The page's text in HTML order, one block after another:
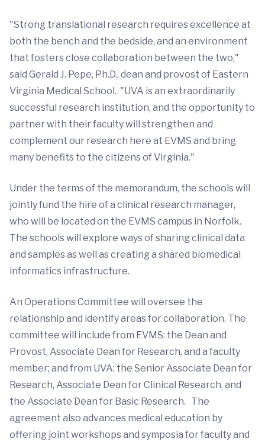
"Strong translational research requires excellence at
both the bench and the bedside, and an environment
that fosters close collaboration between the two,"
said Gerald J. Pepe, Ph.D., dean and provost of Eastern
Virginia Medical School. "UVA is an extraordinarily
successful research institution, and the opportunity to
partner with their faculty will strengthen and
complement our research here at EVMS and bring
many benefits to the citizens of Virginia."
Under the terms of the memorandum, the schools will
jointly fund the hire of a clinical research manager,
who will be located on the EVMS campus in Norfolk.
The schools will explore ways of sharing clinical data
and samples as well as creating a shared biomedical
informatics infrastructure.
An Operations Committee will oversee the
relationship and identify areas for collaboration. The
committee will include from EVMS: the Dean and
Provost, Associate Dean for Research, and a faculty
member; and from UVA: the Senior Associate Dean for
Research, Associate Dean for Clinical Research, and
the Associate Dean for Basic Research. The
agreement also advances medical education by
offering joint workshops and symposia for faculty and